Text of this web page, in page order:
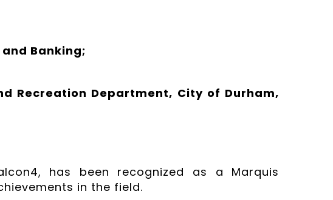
Banking;
Recreation Department, City of Durham,
has been recognized as a Marquis
in the field.